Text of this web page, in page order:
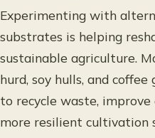
Experimenting with
substrates is helping
sustainable agriculture.
hurd, soy hulls, and
to recycle waste, improve
more resilient cultivation